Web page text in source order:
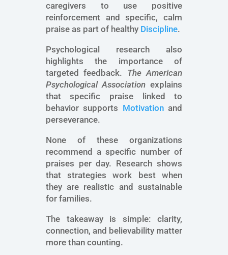
caregivers to use positive
reinforcement and specific, calm
praise as part of healthy Discipline.
Psychological research also
highlights the importance of
targeted feedback. The American
Psychological Association explains
that specific praise linked to
behavior supports Motivationand
perseverance.
None of these organizations
recommend a specific number of
praises per day. Research shows
that strategies work best when
they are realistic and sustainable
for families.
The takeaway is simple: clarity,
connection, and believability matter
more than counting.